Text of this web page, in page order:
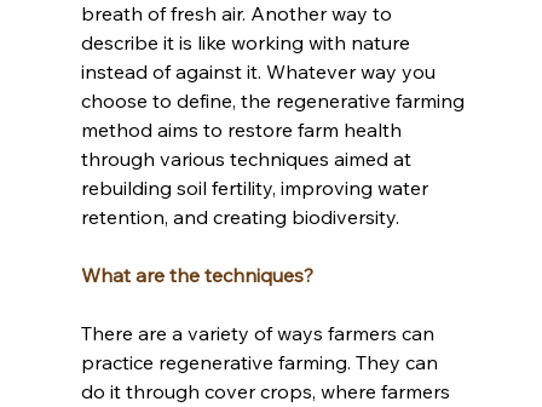
breath of fresh air. Another way to
describe it is like working with nature
instead of against it. Whatever way you
choose to define, the regenerative farming
method aims to restore farm health
through various techniques aimed at
rebuilding soil fertility, improving water
retention, and creating biodiversity.
What are the techniques?
There are a variety of ways farmers can
practice regenerative farming. They can
do it through cover crops, where farmers